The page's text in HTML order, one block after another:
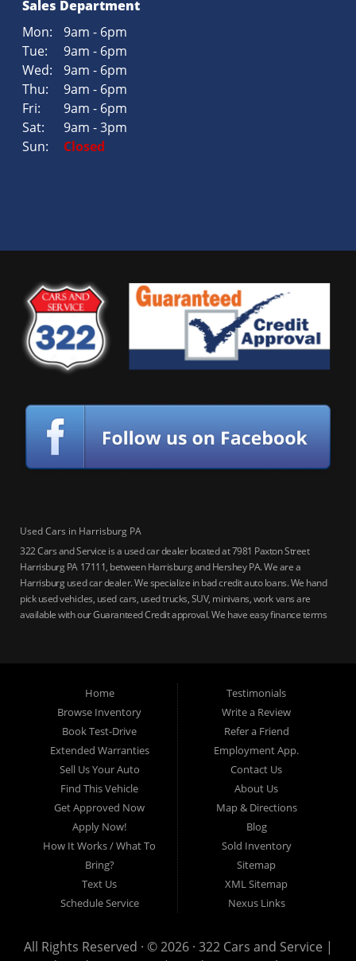
Sales Department
Mon:
9am - 6pm
Tue:
9am - 6pm
Wed:
9am - 6pm
Thu:
9am - 6pm
Fri:
9am - 6pm
Sat:
9am - 3pm
Sun:
Closed
Used Cars in Harrisburg PA
322 Cars and Service is a used car dealer located at 7981 Paxton Street
Harrisburg PA 17111, between Harrisburg and Hershey PA. We are a
Harrisburg used car dealer. We specialize in bad credit auto loans. We hand
pick used vehicles, used cars, used trucks, SUV, minivans, work vans are
available with our Guaranteed Credit approval. We have easy finance terms
auto loans, guaranteed credit approval, Harrisburg 17104, Harrisburg
17103, Harrisburg 17112, Harrisburg 17110, Harrisburg 17113, Harrisburg
17102, York 17402, York 17406, York 17401, York Haven 17370, Lancaster
17605, Lancaster 17622, Lancaster 17604, Lancaster 17607, Lancaster
17608, Lancaster 17699, Hershey 17033, Middletown 17057, Lebanon
17046, Lebanon 17042, Carlisle 17013.
Home
Browse Inventory
Book Test-Drive
Extended Warranties
Sell Us Your Auto
Find This Vehicle
Get Approved Now
Apply Now!
How It Works / What To
Bring?
Text Us
Schedule Service
Testimonials
Write a Review
Refer a Friend
Employment App.
Contact Us
About Us
Map & Directions
Blog
Sold Inventory
Sitemap
XML Sitemap
Nexus Links
All Rights Reserved · © 2026 · 322 Cars and Service |